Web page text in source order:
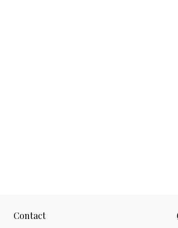
Contact